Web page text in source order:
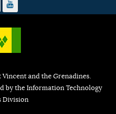
and the Grenadines.
by the Information Technology
Division